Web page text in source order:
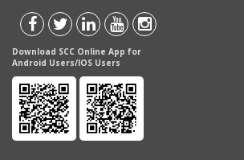
Download SCC Online App for
Android Users/IOS Users